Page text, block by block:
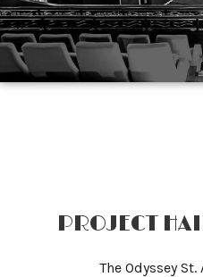
PROJECT
The Odyssey